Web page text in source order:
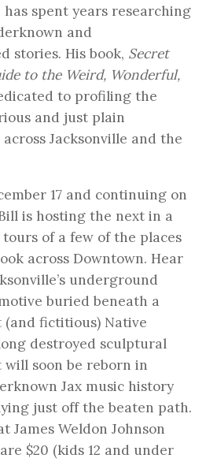
has spent years researching
and
stories. His book, Secret
to the Weird, Wonderful,
to profiling the
and just plain
Jacksonville and the
17 and continuing on
is hosting the next in a
of a few of the places
across Downtown. Hear
underground
buried beneath a
(and fictitious) Native
destroyed sculptural
soon be reborn in
Jax music history
just off the beaten path.
James Weldon Johnson
$20 (kids 12 and under